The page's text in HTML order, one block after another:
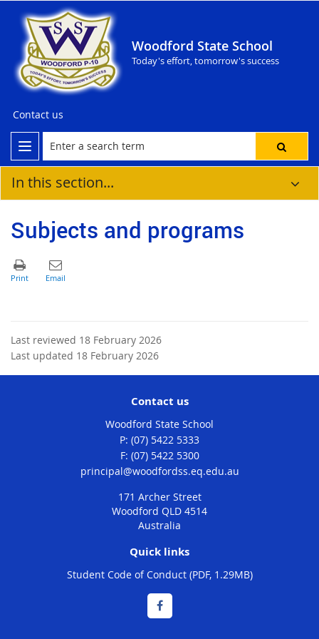
Woodford State School
Today's effort, tomorrow's success
Contact us
In this section...
Subjects and programs
Last reviewed 18 February 2026
Last updated 18 February 2026
Contact us
Woodford State School
phone
(07) 5422 5333
fax
(07) 5422 5300
email
principal@woodfordss.eq.edu.au
171 Archer Street
Woodford QLD 4514
Australia
Quick links
Student Code of Conduct (PDF, 1.29MB)